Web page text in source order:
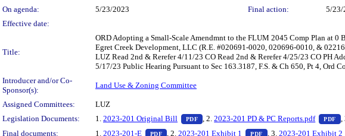
On agenda:
5/23/2023 Final action:
5/23/
Effective date:
Title:
ORD Adopting a Small-Scale Amendmnt to the FLUM 2045 Comp Plan at
Egret Creek Development, LLC (R.E. #020691-0020, 020696-0010, &
LUZ Read 2nd & Rerefer 4/11/23 CO Read 2nd & Rerefer 4/25/23 CO PH
5/17/23 Public Hearing Pursuant to Sec 163.3187, F.S. & Ch 650, Pt 4, Ord
Introducer and/or Co-
Sponsor(s):
Land Use & Zoning Committee
Assigned Committees:
LUZ
Legislation Documents:
1. 2023-201 Original Bill PDF — PDF document, press Enter to view text
, 2.2023-201 PD & PC Reports.pdf PDF ,
Final documents:
1. 2023-201-E PDF — PDF document, press Enter to view text or download
, 2.2023-201 Exhibit 1 PDF — PDF document,
, 3. 2023-201 Exhibit 2